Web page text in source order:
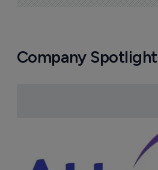
Company Spotlight